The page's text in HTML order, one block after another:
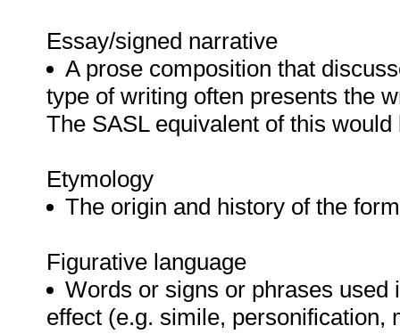
Essay/signed narrative
A prose composition that
type of writing often presents the
The SASL equivalent of this
Etymology
The origin and history of the
Figurative language
Words or signs or phrases
effect (e.g. simile, personification,